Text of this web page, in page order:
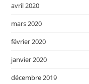
avril 2020
mars 2020
février 2020
janvier 2020
décembre 2019